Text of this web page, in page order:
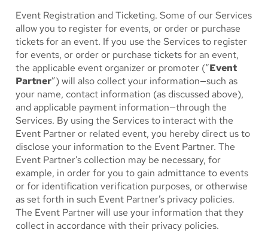
Event Registration and Ticketing. Some of our Services
allow you to register for events, or order or purchase
tickets for an event. If you use the Services to register
for events, or order or purchase tickets for an event,
the applicable event organizer or promoter (“Event
Partner”) will also collect your information—such as
your name, contact information (as discussed above),
and applicable payment information—through the
Services. By using the Services to interact with the
Event Partner or related event, you hereby direct us to
disclose your information to the Event Partner. The
Event Partner’s collection may be necessary, for
example, in order for you to gain admittance to events
or for identification verification purposes, or otherwise
as set forth in such Event Partner’s privacy policies.
The Event Partner will use your information that they
collect in accordance with their privacy policies.